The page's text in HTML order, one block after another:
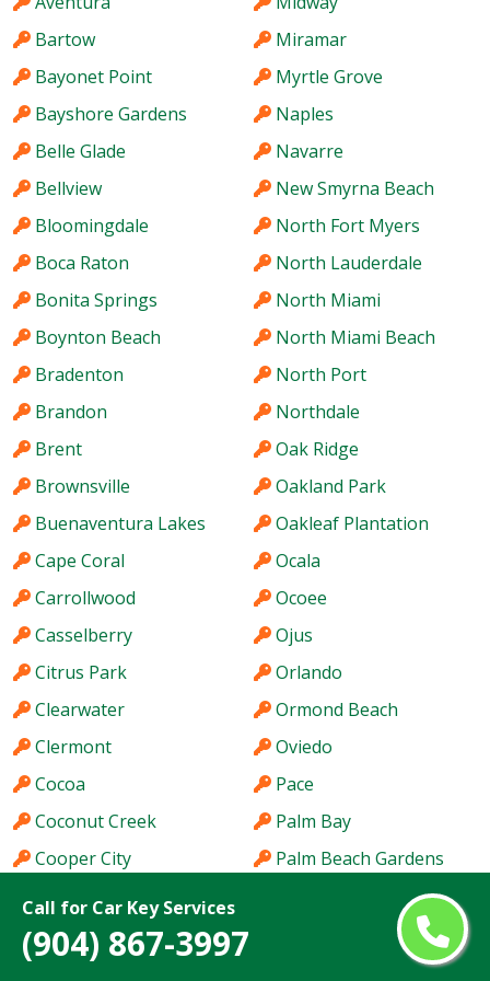
Call for Car Key Services
(904) 867-3997
Bartow
Bayonet Point
Bayshore Gardens
Belle Glade
Bellview
Bloomingdale
Boca Raton
Bonita Springs
Boynton Beach
Bradenton
Brandon
Brent
Brownsville
Buenaventura Lakes
Cape Coral
Carrollwood
Casselberry
Citrus Park
Clearwater
Clermont
Cocoa
Coconut Creek
Cooper City
Coral Gables
Coral Springs
Miramar
Myrtle Grove
Naples
Navarre
New Smyrna Beach
North Fort Myers
North Lauderdale
North Miami
North Miami Beach
North Port
Northdale
Oak Ridge
Oakland Park
Oakleaf Plantation
Ocala
Ocoee
Ojus
Orlando
Ormond Beach
Oviedo
Pace
Palm Bay
Palm Beach Gardens